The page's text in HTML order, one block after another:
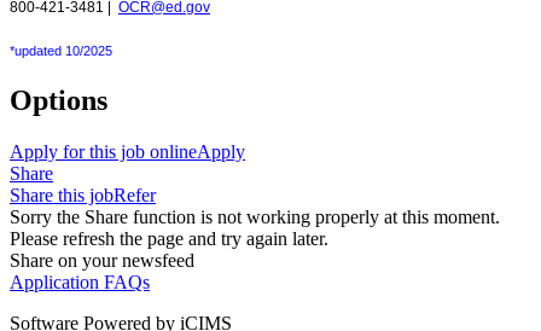
800-421-3481 | OCR@ed.gov
*updated 10/2025
Options
Apply for this job onlineApply
Share
Share this jobRefer
Sorry the Share function is not working properly at this moment.
Please refresh the page and try again later.
Share on your newsfeed
Application FAQs
Software Powered by iCIMS